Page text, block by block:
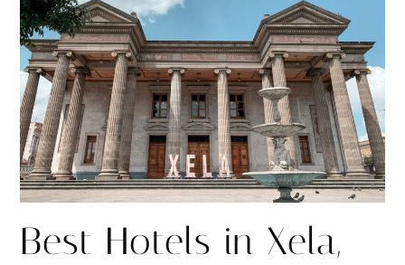
Best Hotels in Xela,